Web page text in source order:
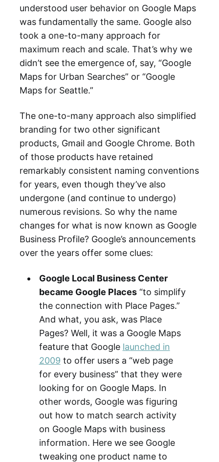
understood user behavior on Google Maps
was fundamentally the same. Google also
took a one-to-many approach for
maximum reach and scale. That’s why we
didn’t see the emergence of, say, “Google
Maps for Urban Searches” or “Google
Maps for Seattle.”
The one-to-many approach also simplified
branding for two other significant
products, Gmail and Google Chrome. Both
of those products have retained
remarkably consistent naming conventions
for years, even though they’ve also
undergone (and continue to undergo)
numerous revisions. So why the name
changes for what is now known as Google
Business Profile? Google’s announcements
over the years offer some clues:
Google Local Business Center
became Google Places“to simplify
the connection with Place Pages.”
And what, you ask, was Place
Pages? Well, it was a Google Maps
feature that Google launched in
2009 to offer users a “web page
for every business” that they were
looking for on Google Maps. In
other words, Google was figuring
out how to match search activity
on Google Maps with business
information. Here we see Google
tweaking one product name to